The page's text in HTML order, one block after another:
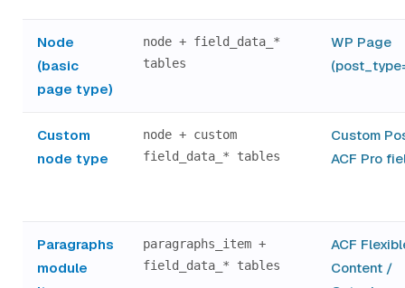
Node
(basic
page type)
node + field_data_*
tables
WP Page
Custom
node type
node + custom
field_data_* tables
Custom
ACF Pro
Paragraphs
module
paragraphs_item +
field_data_* tables
ACF
Content /